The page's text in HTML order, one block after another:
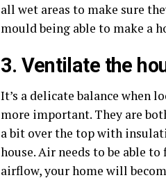
all wet areas to make sure
mould being able to make a
3. Ventilate the
It’s a delicate balance when
more important. They are
a bit over the top with
house. Air needs to be able
airflow, your home will